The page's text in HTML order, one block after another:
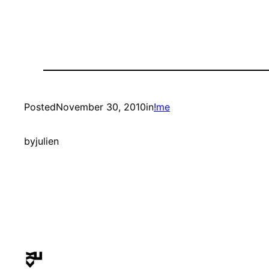
PostedNovember 30, 2010in!me
byjulien